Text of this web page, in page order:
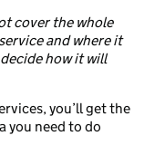
cover the whole
and where it
how it will
you’ll get the
you need to do